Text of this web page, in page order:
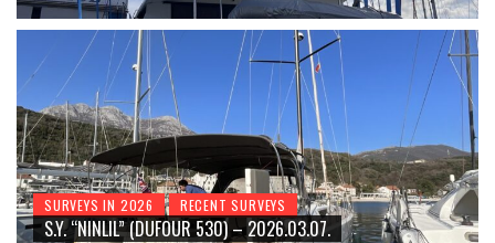
SURVEYS IN 2026 RECENT SURVEYS
S.Y. “NINLIL” (DUFOUR 530) – 2026.03.07.